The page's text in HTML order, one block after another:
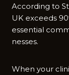
Acc‌ording to
UK exceeds
essenti‌al
nesses.
Wh​en your